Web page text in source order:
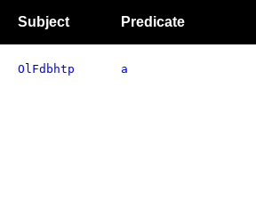
Subject Predicate
OlFdbhtp a